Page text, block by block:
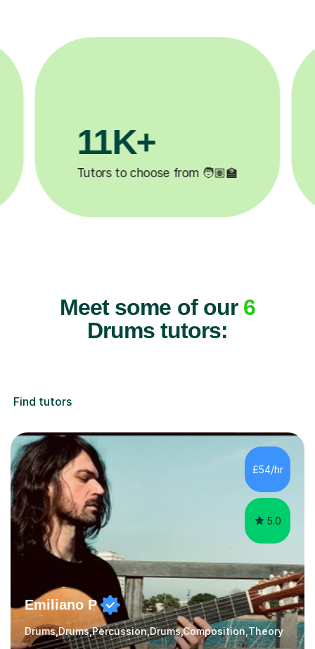
3.1M+
Lessons completed ✍️
Meet some of our 6
Drums tutors:
Find tutors
£54/hr
5.0
Emiliano P
Drums,Drums,Percussion,Drums,Composition,Theory